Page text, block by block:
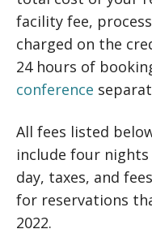
facility fee,
charged on the
24 hours of
conference
All fees listed
include four
day, taxes, and
for reservations
2022.